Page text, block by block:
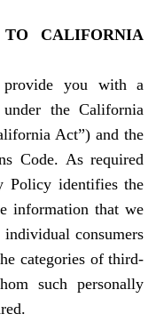
CALIFORNIA
you with a
the California
Act”) and the
Code. As required
Policy identifies the
information that we
consumers
categories of third-
such personally